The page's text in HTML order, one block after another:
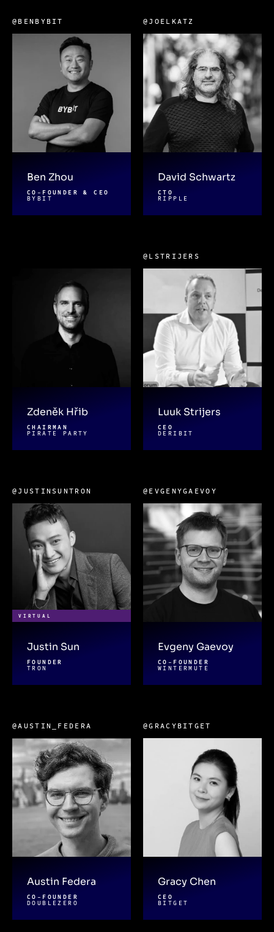
@BENBYBIT
Ben Zhou
CO-FOUNDER & CEO
BYBIT
@JOELKATZ
David Schwartz
CTO
RIPPLE
Zdeněk Hřib
CHAIRMAN
PIRATE PARTY
@LSTRIJERS
Luuk Strijers
CEO
DERIBIT
@JUSTINSUNTRON
VIRTUAL
Justin Sun
FOUNDER
TRON
@EVGENYGAEVOY
Evgeny Gaevoy
CO-FOUNDER
WINTERMUTE
@AUSTIN_FEDERA
Austin Federa
CO-FOUNDER
DOUBLEZERO
@GRACYBITGET
Gracy Chen
CEO
BITGET